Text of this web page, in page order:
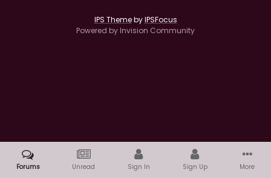
IPS ThemebyIPSFocus
Powered by Invision Community
Forums Unread Sign In Sign Up More